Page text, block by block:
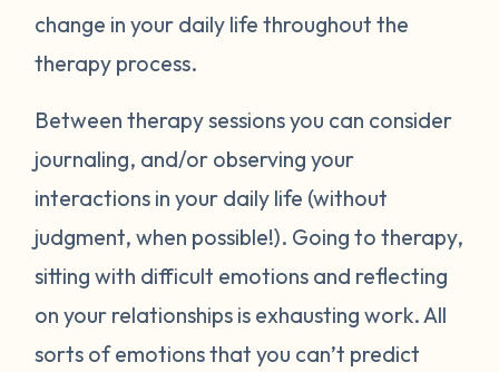
change in your daily life throughout the
therapy process.
Between therapy sessions you can consider
journaling, and/or observing your
interactions in your daily life (without
judgment, when possible!). Going to therapy,
sitting with difficult emotions and reflecting
on your relationships is exhausting work. All
sorts of emotions that you can’t predict